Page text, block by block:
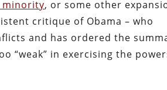
minority, or some other
critique of Obama – who
and has ordered the
“weak” in exercising the